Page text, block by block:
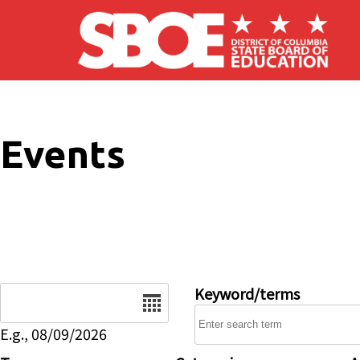
Skip to main content
Events
E.g., 08/09/2026
Keyword/terms